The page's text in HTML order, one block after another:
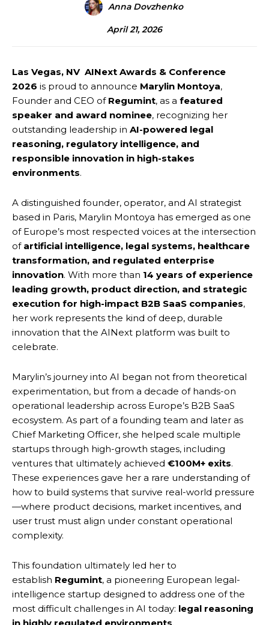
Anna Dovzhenko
April 21, 2026
Las Vegas, NV AINext Awards & Conference
2026 is proud to announce Marylin Montoya,
Founder and CEO of Regumint, as a featured
speaker and award nominee, recognizing her
outstanding leadership in AI-powered legal
reasoning, regulatory intelligence, and
responsible innovation in high-stakes
environments.
A distinguished founder, operator, and AI strategist
based in Paris, Marylin Montoya has emerged as one
of Europe’s most respected voices at the intersection
of artificial intelligence, legal systems, healthcare
transformation, and regulated enterprise
innovation. With more than 14 years of experience
leading growth, product direction, and strategic
execution for high-impact B2B SaaS companies,
her work represents the kind of deep, durable
innovation that the AINext platform was built to
celebrate.
Marylin’s journey into AI began not from theoretical
experimentation, but from a decade of hands-on
operational leadership across Europe’s B2B SaaS
ecosystem. As part of a founding team and later as
Chief Marketing Officer, she helped scale multiple
startups through high-growth stages, including
ventures that ultimately achieved €100M+ exits.
These experiences gave her a rare understanding of
how to build systems that survive real-world pressure
—where product decisions, market incentives, and
user trust must align under constant operational
complexity.
This foundation ultimately led her to
establish Regumint, a pioneering European legal-
intelligence startup designed to address one of the
most difficult challenges in AI today: legal reasoning